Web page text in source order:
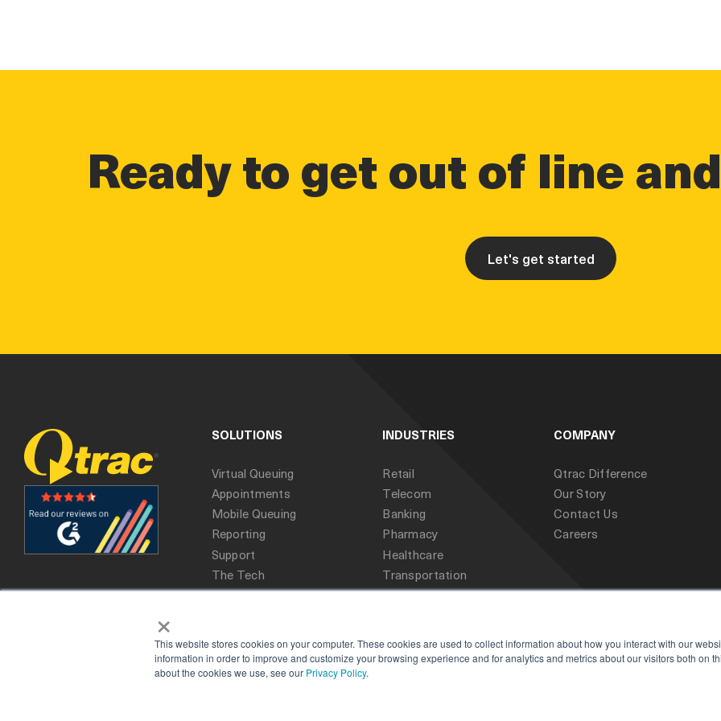
×
This website stores cookies on your computer. These cookies are used to collect information about how you interact with our
information in order to improve and customize your browsing experience and for analytics and metrics about our visitors both on
about the cookies we use, see our Privacy Policy.
Ready to get out of line
Let's get started
SOLUTIONS
Virtual Queuing
Appointments
Mobile Queuing
Reporting
Support
The Tech
INDUSTRIES
Retail
Telecom
Banking
Pharmacy
Healthcare
Transportation
Public Sector
COMPANY
Qtrac Difference
Our Story
Contact Us
Careers